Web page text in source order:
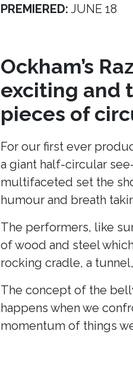
PREMIERED: JUNE 18
Ockham’s
exciting and
pieces of
For our first ever
a giant half-circular
multifaceted set the
humour and breath
The performers, like
of wood and steel
rocking cradle, a
The concept of the
happens when we
momentum of things